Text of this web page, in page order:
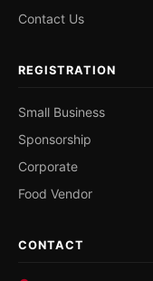
Contact Us
REGISTRATION
Small Business
Sponsorship
Corporate
Food Vendor
CONTACT